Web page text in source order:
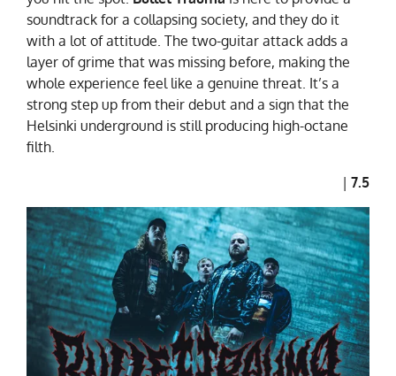
soundtrack for a collapsing society, and they do it
with a lot of attitude. The two-guitar attack adds a
layer of grime that was missing before, making the
whole experience feel like a genuine threat. It’s a
strong step up from their debut and a sign that the
Helsinki underground is still producing high-octane
filth.
| 7.5